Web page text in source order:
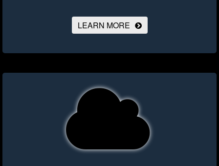
LEARN MORE